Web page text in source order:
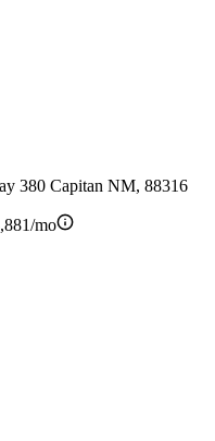
380 Capitan NM, 88316
mo